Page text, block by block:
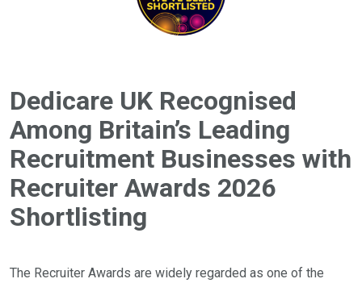
Dedicare UK Recognised
Among Britain’s Leading
Recruitment Businesses with
Recruiter Awards 2026
Shortlisting
The Recruiter Awards are widely regarded as one of the